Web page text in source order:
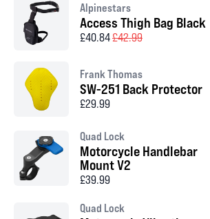
Alpinestars
Access Thigh Bag Black
£40.84£42.99
Frank Thomas
SW-251 Back Protector
£29.99
Quad Lock
Motorcycle Handlebar
Mount V2
£39.99
Quad Lock